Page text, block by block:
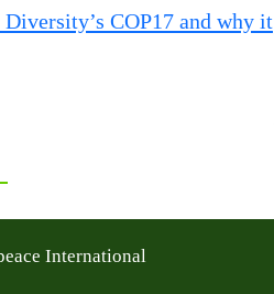
International